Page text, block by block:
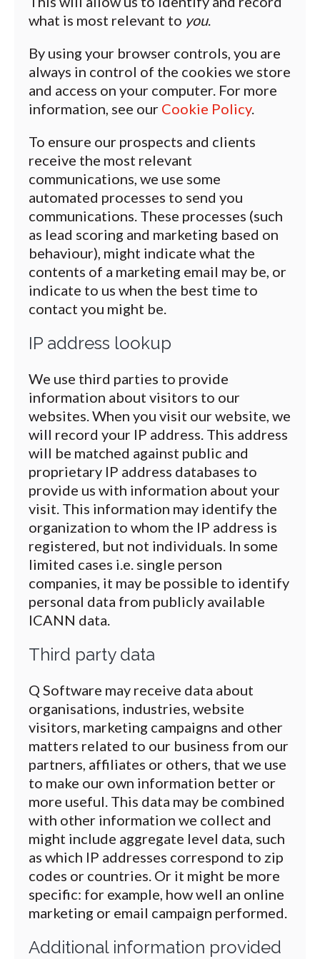
what is most relevant to you.
By using your browser controls, you are
always in control of the cookies we store
and access on your computer. For more
information, see our Cookie Policy.
To ensure our prospects and clients
receive the most relevant
communications, we use some
automated processes to send you
communications. These processes (such
as lead scoring and marketing based on
behaviour), might indicate what the
contents of a marketing email may be, or
indicate to us when the best time to
contact you might be.
IP address lookup
We use third parties to provide
information about visitors to our
websites. When you visit our website, we
will record your IP address. This address
will be matched against public and
proprietary IP address databases to
provide us with information about your
visit. This information may identify the
organization to whom the IP address is
registered, but not individuals. In some
limited cases i.e. single person
companies, it may be possible to identify
personal data from publicly available
ICANN data.
Third party data
Q Software may receive data about
organisations, industries, website
visitors, marketing campaigns and other
matters related to our business from our
partners, affiliates or others, that we use
to make our own information better or
more useful. This data may be combined
with other information we collect and
might include aggregate level data, such
as which IP addresses correspond to zip
codes or countries. Or it might be more
specific: for example, how well an online
marketing or email campaign performed.
Additional information provided